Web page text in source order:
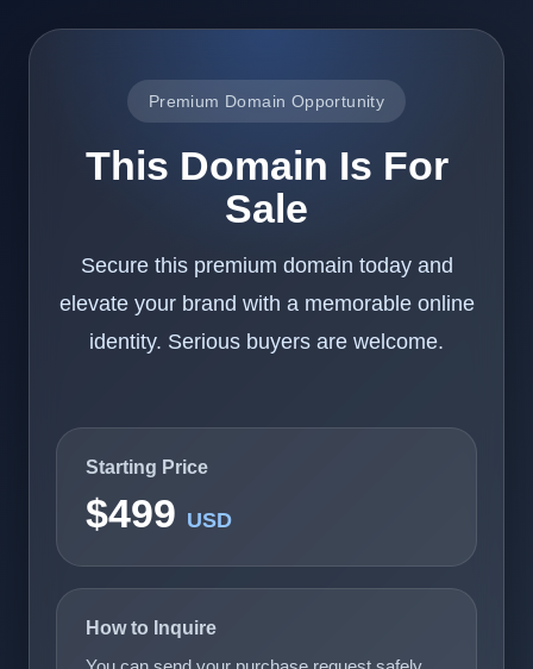
Premium Domain Opportunity
This Domain Is For
Sale
Secure this premium domain today and
elevate your brand with a memorable online
identity. Serious buyers are welcome.
Starting Price
$499 USD
How to Inquire